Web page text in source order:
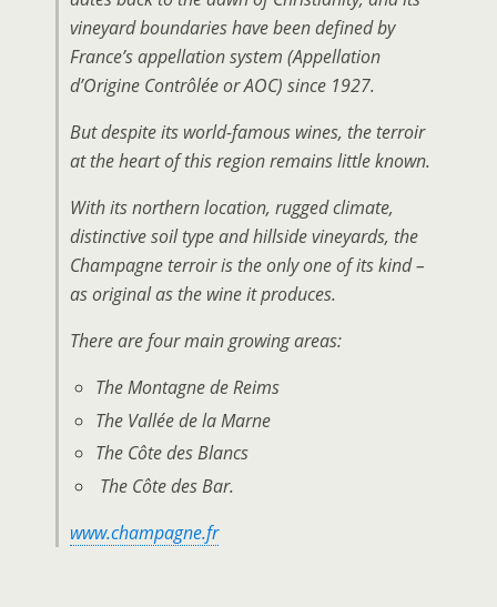
vineyard boundaries have been defined by
France’s appellation system (Appellation
d’Origine Contrôlée or AOC) since 1927.
But despite its world-famous wines, the terroir
at the heart of this region remains little known.
With its northern location, rugged climate,
distinctive soil type and hillside vineyards, the
Champagne terroir is the only one of its kind –
as original as the wine it produces.
There are four main growing areas:
The Montagne de Reims
The Vallée de la Marne
The Côte des Blancs
The Côte des Bar.
www.champagne.fr